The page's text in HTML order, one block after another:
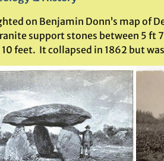
on Benjamin Donn’s map of
support stones between 5 ft
feet. It collapsed in 1862 but